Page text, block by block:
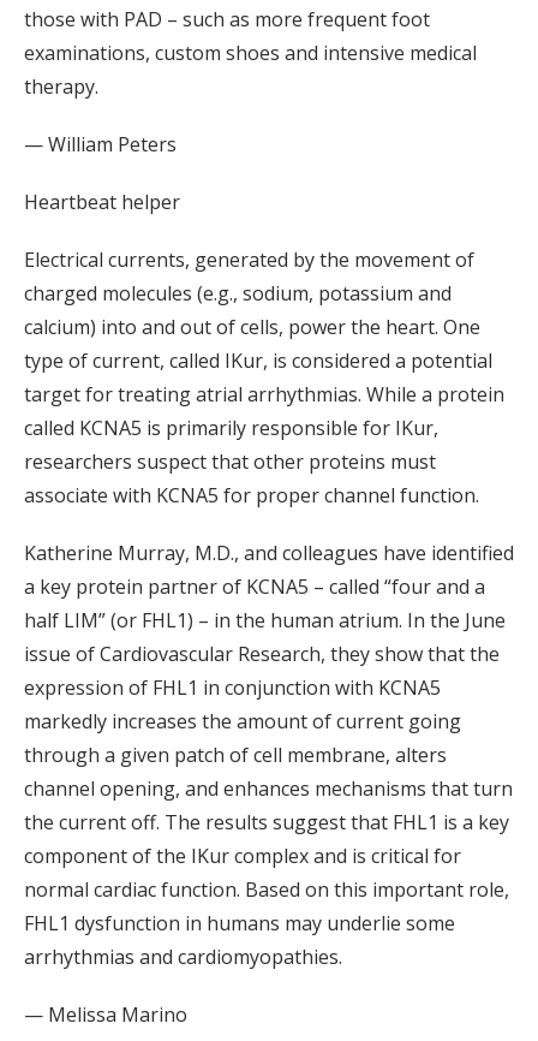
those with PAD – such as more frequent foot
examinations, custom shoes and intensive medical
therapy.
— William Peters
Heartbeat helper
Electrical currents, generated by the movement of
charged molecules (e.g., sodium, potassium and
calcium) into and out of cells, power the heart. One
type of current, called IKur, is considered a potential
target for treating atrial arrhythmias. While a protein
called KCNA5 is primarily responsible for IKur,
researchers suspect that other proteins must
associate with KCNA5 for proper channel function.
Katherine Murray, M.D., and colleagues have identified
a key protein partner of KCNA5 – called “four and a
half LIM” (or FHL1) – in the human atrium. In the June
issue of Cardiovascular Research, they show that the
expression of FHL1 in conjunction with KCNA5
markedly increases the amount of current going
through a given patch of cell membrane, alters
channel opening, and enhances mechanisms that turn
the current off. The results suggest that FHL1 is a key
component of the IKur complex and is critical for
normal cardiac function. Based on this important role,
FHL1 dysfunction in humans may underlie some
arrhythmias and cardiomyopathies.
— Melissa Marino